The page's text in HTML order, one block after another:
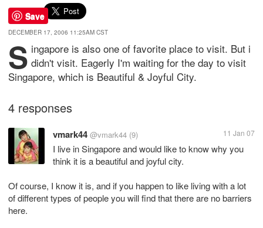
Save
DECEMBER 17, 2006 11:25AM CST
S ingapore is also one of favorite place to visit. But i
didn't visit. Eagerly I'm waiting for the day to visit
Singapore, which is Beautiful & Joyful City.
4 responses
vmark44 @vmark44 (9) 11 Jan 07
I live in Singapore and would like to know why you
think it is a beautiful and joyful city.
Of course, I know it is, and if you happen to like living with a lot
of different types of people you will find that there are no barriers
here.